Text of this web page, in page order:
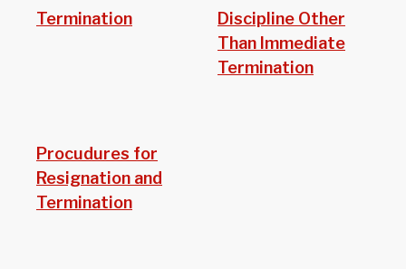
Termination
Discipline Other
Than Immediate
Termination
Procudures for
Resignation and
Termination